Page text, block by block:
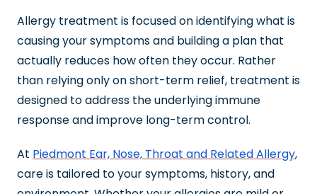
Allergy treatment is focused on identifying what is
causing your symptoms and building a plan that
actually reduces how often they occur. Rather
than relying only on short-term relief, treatment is
designed to address the underlying immune
response and improve long-term control.
At Piedmont Ear, Nose, Throat and Related Allergy,
care is tailored to your symptoms, history, and